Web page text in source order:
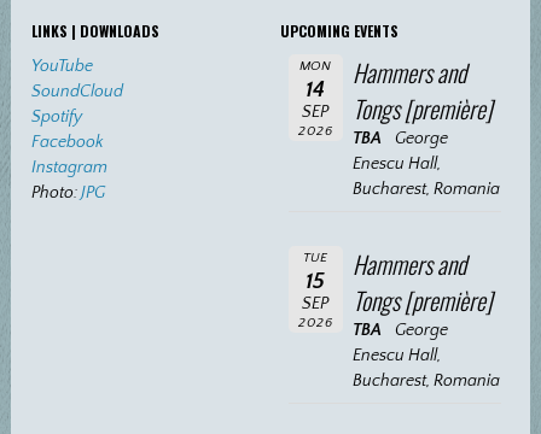
LINKS | DOWNLOADS
YouTube
SoundCloud
Spotify
Facebook
Instagram
Photo:JPG
UPCOMING EVENTS
MON
14
SEP
2026
Hammers and
Tongs [première]
TBA
George
Enescu Hall,
Bucharest, Romania
TUE
15
SEP
2026
Hammers and
Tongs [première]
TBA
George
Enescu Hall,
Bucharest, Romania